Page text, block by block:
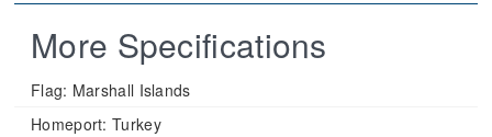
More Specifications
Flag: Marshall Islands
Homeport: Turkey